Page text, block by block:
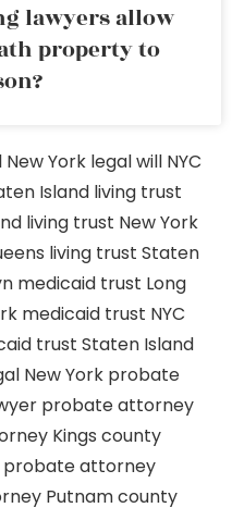
lawyers allow
property to
New York legal will NYC
Island living trust
living trust New York
living trust Staten
medicaid trust Long
medicaid trust NYC
trust Staten Island
New York probate
probate attorney
Kings county
probate attorney
Putnam county